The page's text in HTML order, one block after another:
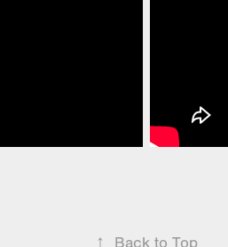
↑ Back to Top